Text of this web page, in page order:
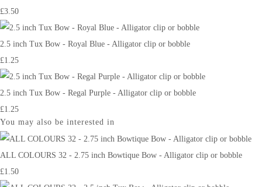
£3.50
2.5 inch Tux Bow - Royal Blue - Alligator clip or bobble
£1.25
2.5 inch Tux Bow - Regal Purple - Alligator clip or bobble
£1.25
You may also be interested in
ALL COLOURS 32 - 2.75 inch Bowtique Bow - Alligator clip or bobble
£1.50